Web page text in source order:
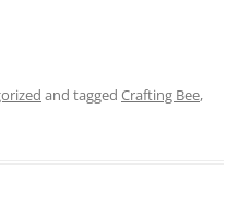
and tagged Crafting Bee,